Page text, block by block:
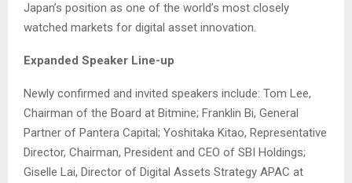
Japan’s position as one of the world’s most closely
watched markets for digital asset innovation.
Expanded Speaker Line-up
Newly confirmed and invited speakers include: Tom Lee,
Chairman of the Board at Bitmine; Franklin Bi, General
Partner of Pantera Capital; Yoshitaka Kitao, Representative
Director, Chairman, President and CEO of SBI Holdings;
Giselle Lai, Director of Digital Assets Strategy APAC at